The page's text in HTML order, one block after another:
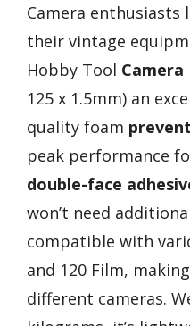
Camera enthusiasts
their vintage
Hobby Tool Camera
125 x 1.5mm) an
quality foam
peak performance
double-face
won’t need
compatible with
and 120 Film,
different cameras.